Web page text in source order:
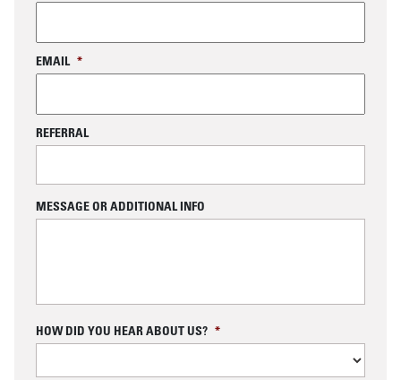
EMAIL *
REFERRAL
MESSAGE OR ADDITIONAL INFO
C
A
T
HOW DID YOU HEAR ABOUT US? *